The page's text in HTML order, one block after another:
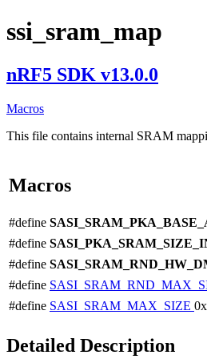
ssi_sram_map
nRF5 SDK v13.0.0
Macros
This file contains internal SRAM
Macros
#define
#define
#define
#define
#define SASI_SRAM_MAX_SIZE
Detailed Description